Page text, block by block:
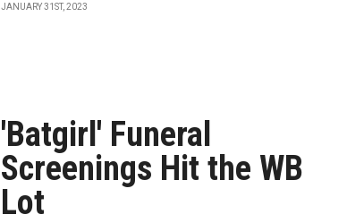
JANUARY 31ST, 2023
'Batgirl' Funeral
Screenings Hit the WB
Lot